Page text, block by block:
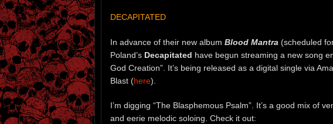
DECAPITATED
In advance of their new album Blood Mantra (scheduled
Poland’s Decapitated have begun streaming a new song
God Creation”. It’s being released as a digital single via
Blast (here).
I’m digging “The Blasphemous Psalm”. It’s a good mix of
and eerie melodic soloing. Check it out: